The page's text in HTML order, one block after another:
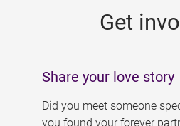
Get
Share your love story
Did you meet someone
you found your forever